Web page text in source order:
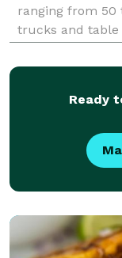
ranging from 50
trucks and table
chocolate and
Ready